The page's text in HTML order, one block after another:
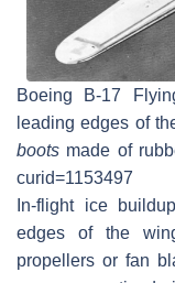
Boeing B-17
leading edges of
boots made of
curid=1153497
In-flight ice
edges of the
propellers or fan